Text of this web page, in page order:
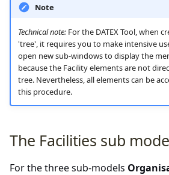
Note
Technical note:For the DATEX Tool, when
'tree', it requires you to make intensive
open new sub-windows to display the
because the Facility elements are not
tree. Nevertheless, all elements can be
this procedure.
The Facilities sub
For the three sub-models